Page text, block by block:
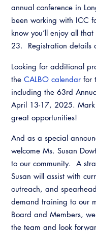
annual conference in
been working with ICC
know you’ll enjoy all
23. Registration details
Looking for additional
the CALBO calendar for
including the 63rd
April 13-17, 2025. Mark
great opportunities!
And as a special
welcome Ms. Susan
to our community. A
Susan will assist with
outreach, and
demand training to our
Board and Members,
the team and look